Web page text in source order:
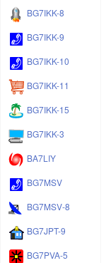
BG7IKK-8
BG7IKK-9
BG7IKK-10
BG7IKK-11
BG7IKK-15
BG7IKK-3
BA7LIY
BG7MSV
BG7MSV-8
BG7JPT-9
BG7PVA-5